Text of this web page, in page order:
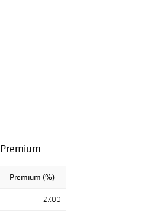
Premium (%)
27.00